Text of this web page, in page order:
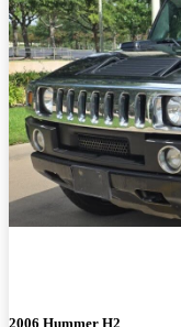
2006 Hummer H2